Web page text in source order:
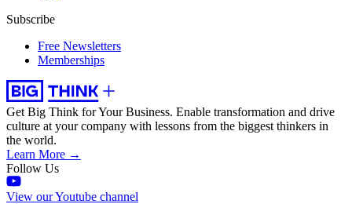
Subscribe
Free Newsletters
Memberships
Get Big Think for Your Business. Enable transformation and drive
culture at your company with lessons from the biggest thinkers in
the world.
Learn More →
Follow Us
View our Youtube channel